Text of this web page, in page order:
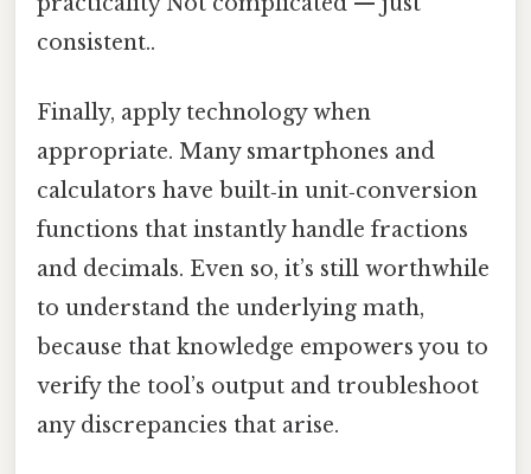
consistent..
Finally, apply technology when
appropriate. Many smartphones and
calculators have built‑in unit‑conversion
functions that instantly handle fractions
and decimals. Even so, it’s still worthwhile
to understand the underlying math,
because that knowledge empowers you to
verify the tool’s output and troubleshoot
any discrepancies that arise.